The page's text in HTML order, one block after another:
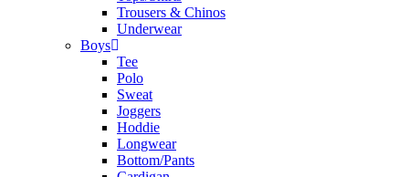
Trousers & Chinos
Underwear
Boys
Tee
Polo
Sweat
Joggers
Hoddie
Longwear
Bottom/Pants